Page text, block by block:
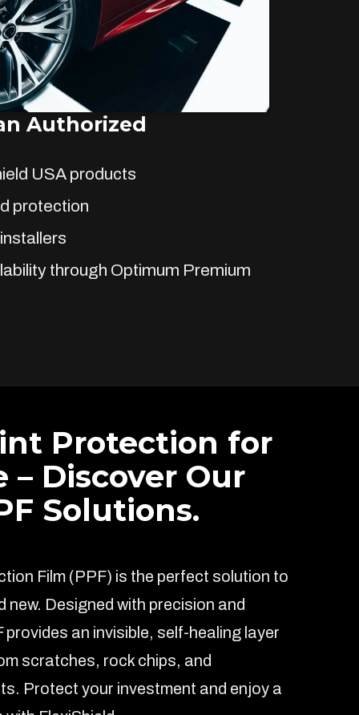
Authorized
USA products
protection
through Optimum Premium
Protection for
– Discover Our
Solutions.
Film (PPF) is the perfect solution to
new. Designed with precision and
provides an invisible, self-healing layer
scratches, rock chips, and
Protect your investment and enjoy a